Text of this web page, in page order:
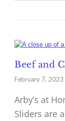
Beef and
February 7, 2023
Arby’s at
Sliders are